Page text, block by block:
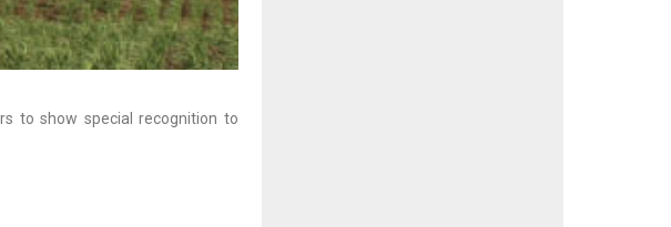
to show special recognition to